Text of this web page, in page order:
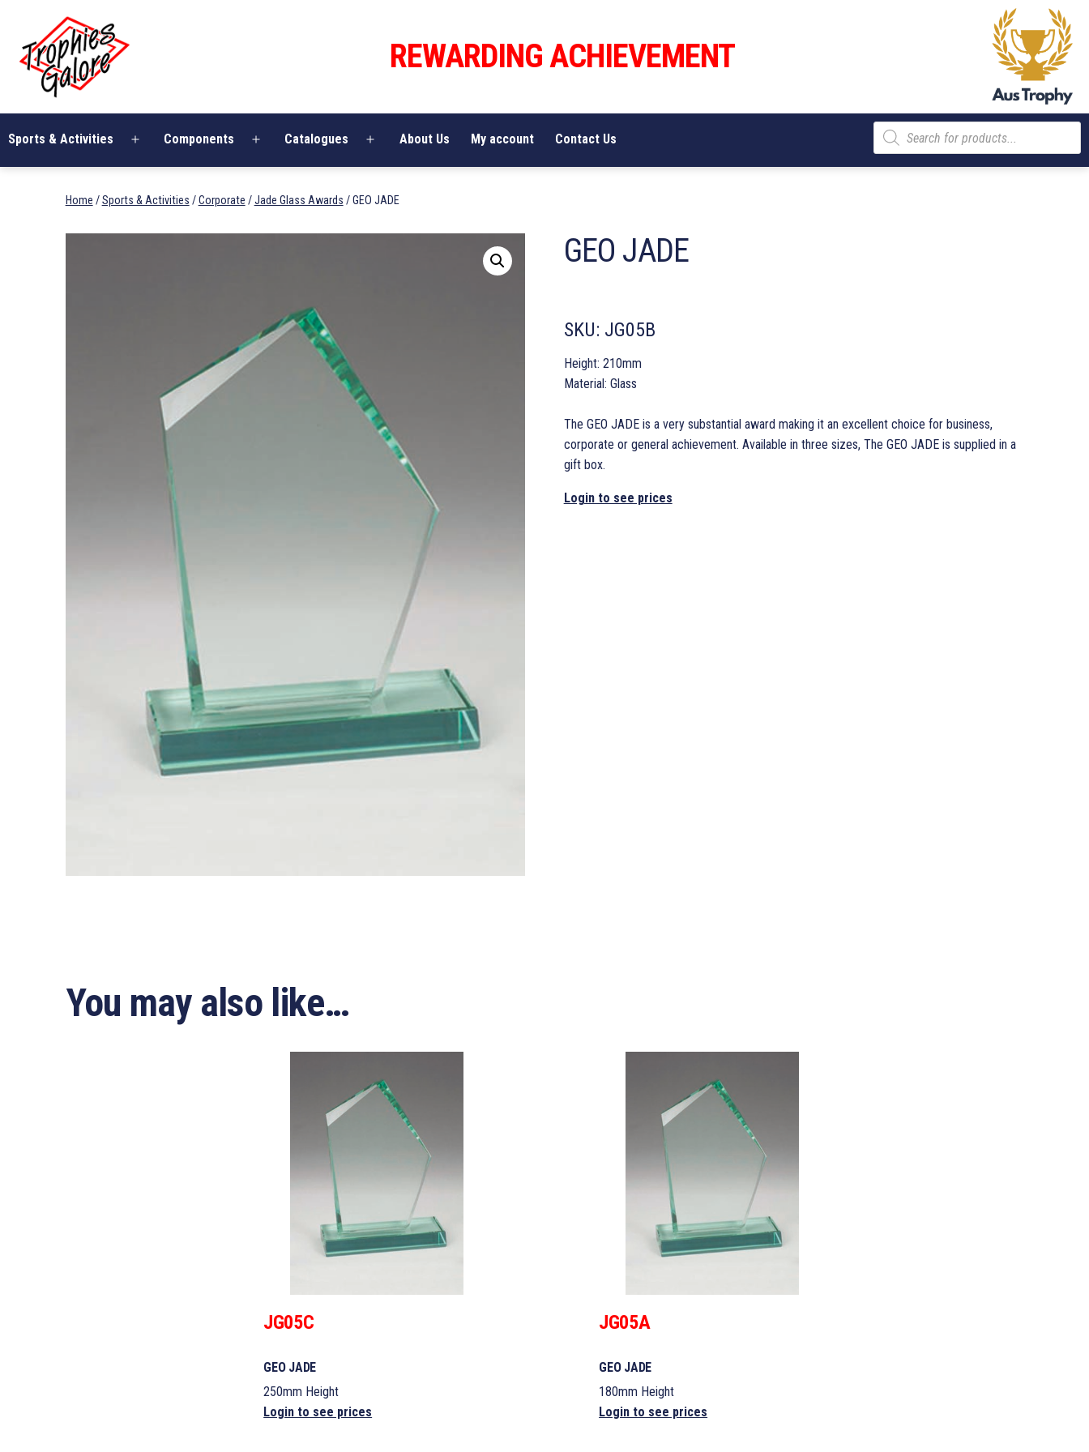
content
Galore
REWARDING ACHIEVEMENT
Sports & Activities
Open
Components
Open
Catalogues
Open
About Us My account Contact Us
Products
search
Home /Sports & Activities /Corporate /Jade Glass Awards / GEO JADE
GEO JADE
SKU: JG05B
Height: 210mm
Material: Glass
The GEO JADE is a very substantial award making it an excellent choice for business,
corporate or general achievement. Available in three sizes, The GEO JADE is supplied in a
gift box.
Login to see prices
You may also like…
JG05C
GEO JADE
250mm Height
Login to see prices
JG05A
GEO JADE
180mm Height
Login to see prices